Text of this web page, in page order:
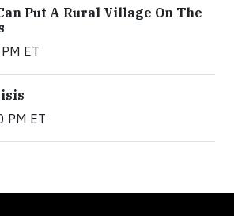
Put A Rural Village On The
ET
PM ET